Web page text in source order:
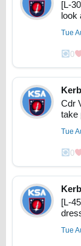
[L-
look
Tue
0
Cdr
take
Tue
0
[L-
Tue